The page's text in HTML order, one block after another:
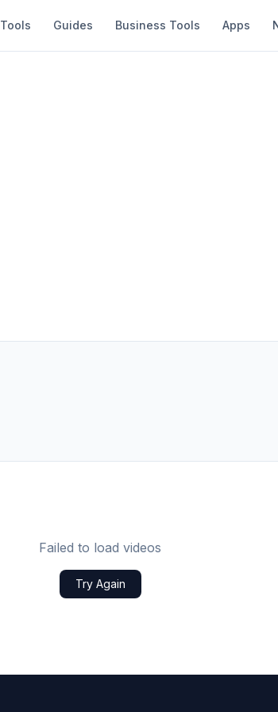
Tools Guides Business Tools Apps
Failed to load videos
Try Again